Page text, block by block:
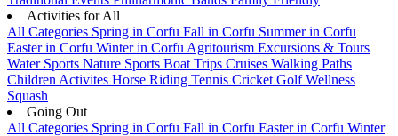
Activities for All
All Categories Spring in Corfu Fall in Corfu Summer in Corfu
Easter in Corfu Winter in Corfu Agritourism Excursions & Tours
Water Sports Nature Sports Boat Trips Cruises Walking Paths
Children Activites Horse Riding Tennis Cricket GolfWellness
Squash
Going Out
All Categories Spring in Corfu Fall in Corfu Easter in Corfu Winter